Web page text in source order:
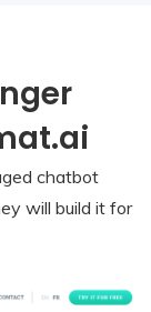
chatbot
will build it for